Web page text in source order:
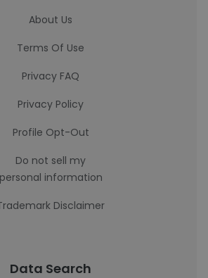
About Us
Terms Of Use
Privacy FAQ
Privacy Policy
Profile Opt-Out
Do not sell my
personal information
Disclaimer
Data Search